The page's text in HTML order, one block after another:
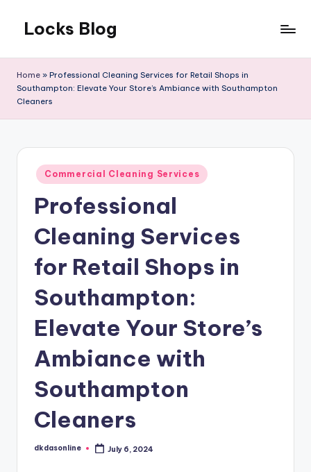
content
Locks Blog
you
need
Home » Professional Cleaning Services for Retail Shops in
Southampton: Elevate Your Store’s Ambiance with Southampton
Cleaners
Posted
in
Commercial Cleaning Services
Professional
Cleaning Services
for Retail Shops in
Southampton:
Elevate Your Store’s
Ambiance with
Southampton
Cleaners
Posted
dkdasonline July 6, 2024